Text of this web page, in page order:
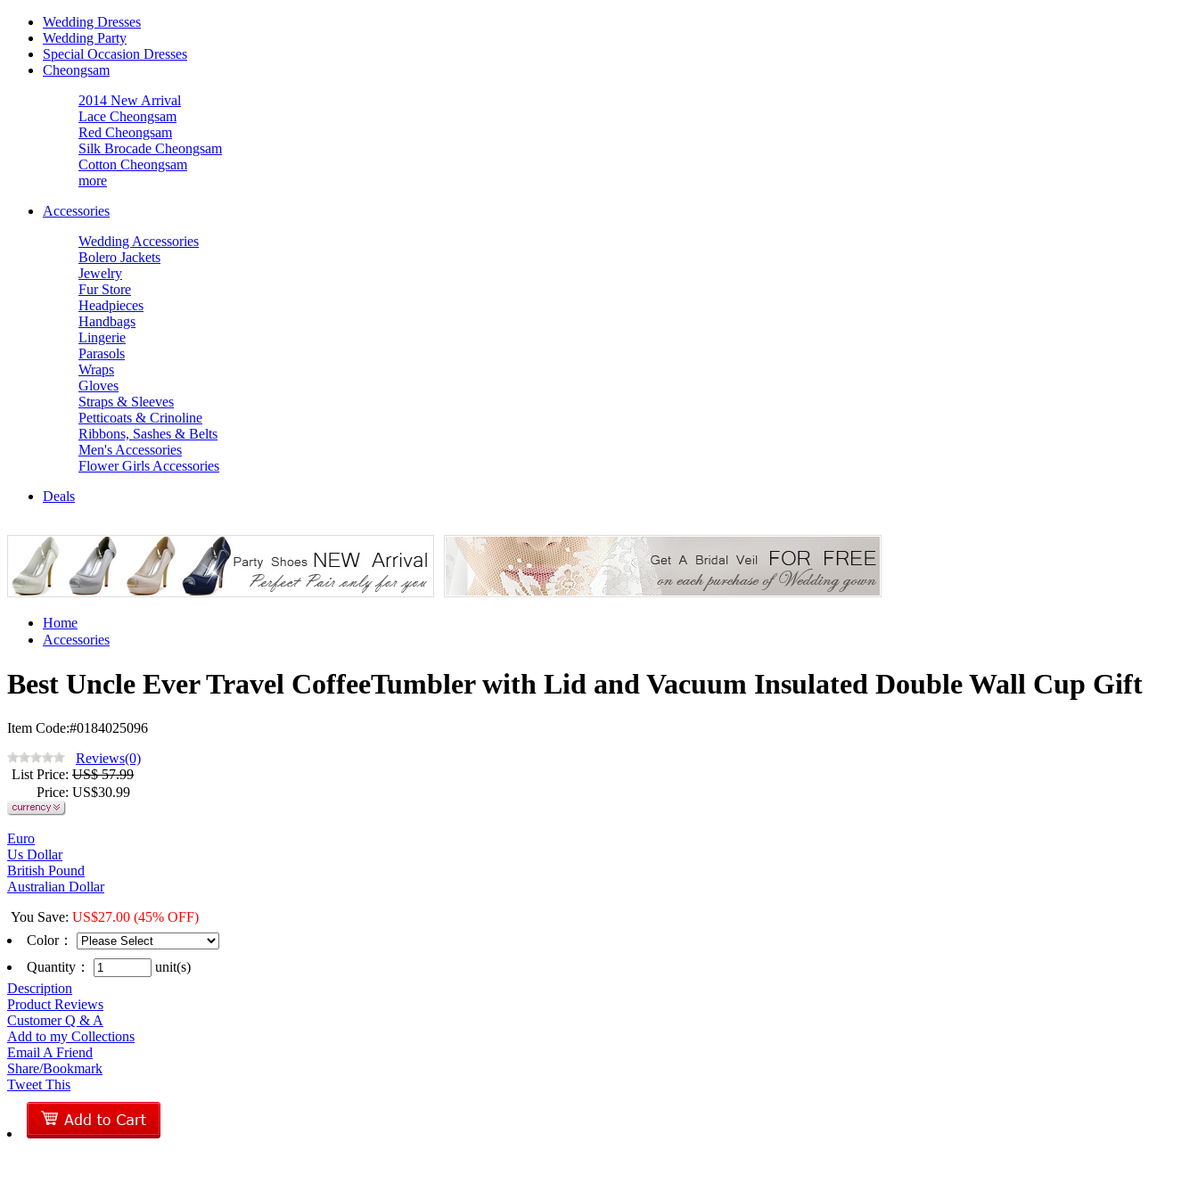
Wedding Dresses
Wedding Party
Special Occasion Dresses
Cheongsam
2014 New Arrival
Lace Cheongsam
Red Cheongsam
Silk Brocade Cheongsam
Cotton Cheongsam
more
Accessories
Wedding Accessories
Bolero Jackets
Jewelry
Fur Store
Headpieces
Handbags
Lingerie
Parasols
Wraps
Gloves
Straps & Sleeves
Petticoats & Crinoline
Ribbons, Sashes & Belts
Men's Accessories
Flower Girls Accessories
Deals
Home
Accessories
Best Uncle Ever Travel CoffeeTumbler with Lid and Vacuum Insulated Double Wall Cup Gift
Item Code:#0184025096
Reviews(0)
List Price: US$ 57.99
Price: US$30.99
Euro
Us Dollar
British Pound
Australian Dollar
You Save: US$27.00 (45% OFF)
Color：
Quantity：
unit(s)
Description
Product Reviews
Customer Q & A
Add to my Collections
Email A Friend
Share/Bookmark
Tweet This